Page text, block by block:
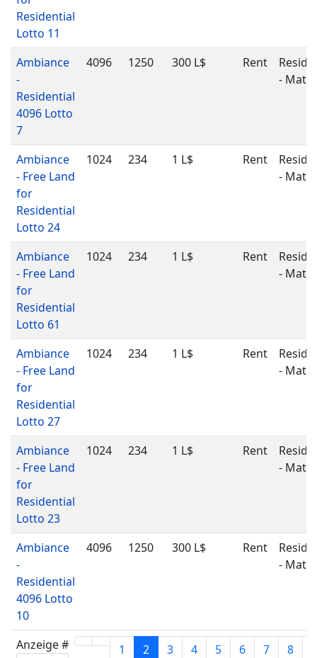
Anzeige # 1 2 3 4 5 6 7 8
Residential
Lotto 11
Ambiance
-
Residential
4096 Lotto
7
4096 1250 300 L$ Rent
-
Ambiance
- Free Land
for
Residential
Lotto 24
1024 234 1 L$ Rent
-
Ambiance
- Free Land
for
Residential
Lotto 61
1024 234 1 L$ Rent
-
Ambiance
- Free Land
for
Residential
Lotto 27
1024 234 1 L$ Rent
-
Ambiance
- Free Land
for
Residential
Lotto 23
1024 234 1 L$ Rent
-
Ambiance
-
Residential
4096 Lotto
10
4096 1250 300 L$ Rent
-